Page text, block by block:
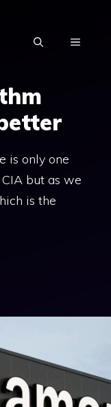
MENU
is only one
but as we
is the